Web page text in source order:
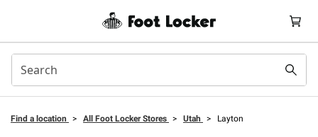
Find a location > All Foot Locker Stores > Utah > Layton